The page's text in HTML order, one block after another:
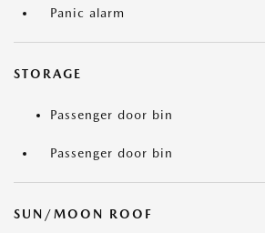
Panic alarm
STORAGE
Passenger door bin
Passenger door bin
SUN/MOON ROOF